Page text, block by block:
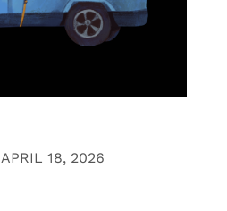
APRIL 18, 2026